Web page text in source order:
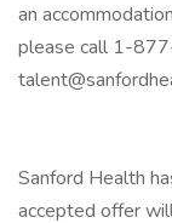
an
please call 1-
Sanford Health
accepted offer